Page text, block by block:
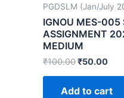
PGDSLM (Jan/July
IGNOU MES-005
ASSIGNMENT
MEDIUM
₹100.00₹50.00
Add to cart